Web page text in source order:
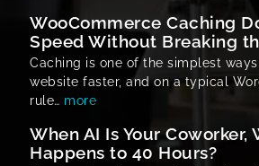
WooCommerce Caching
Speed Without Breaking
Caching is one of the simplest
website faster, and on a typical
rule… more
When AI Is Your Coworker,
Happens to 40 Hours?